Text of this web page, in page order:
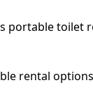
portable
rental